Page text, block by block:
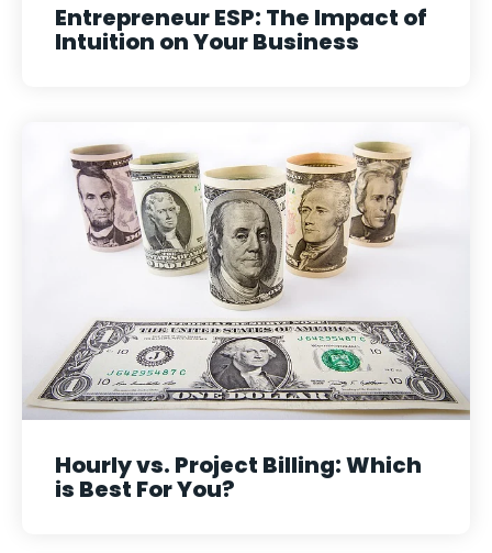
Entrepreneur ESP: The Impact of
Intuition on Your Business
Hourly vs. Project Billing: Which
is Best For You?